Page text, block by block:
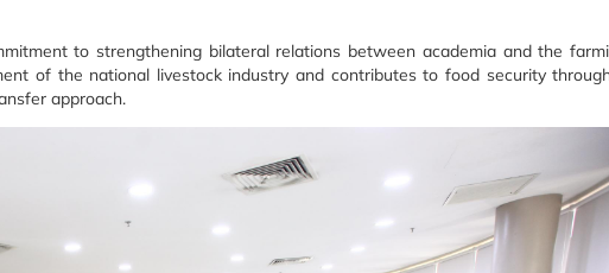
to strengthening bilateral relations between academia and the
of the national livestock industry and contributes to food security
approach.